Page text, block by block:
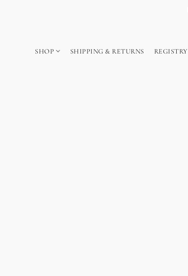
SHOP SHIPPING & RETURNS REGISTRY